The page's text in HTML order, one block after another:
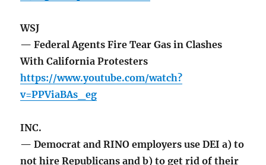
WSJ
— Federal Agents Fire Tear Gas in Clashes
With California Protesters
https://www.youtube.com/watch?
v=PPViaBAs_eg
INC.
— Democrat and RINO employers use DEI a) to
not hire Republicans and b) to get rid of their